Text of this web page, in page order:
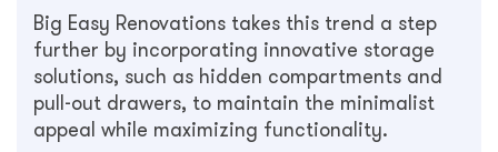
Big Easy Renovations takes this trend a step
further by incorporating innovative storage
solutions, such as hidden compartments and
pull-out drawers, to maintain the minimalist
appeal while maximizing functionality.